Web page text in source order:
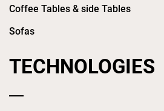
Coffee Tables & side Tables
Sofas
TECHNOLOGIES